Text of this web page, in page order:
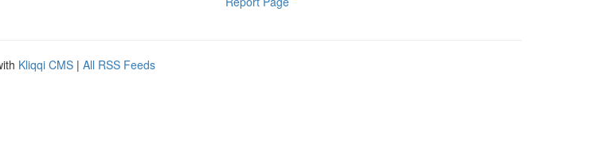
Kliqqi CMS | All RSS Feeds